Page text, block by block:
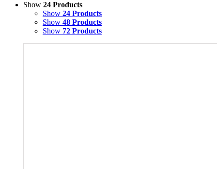
Show 24 Products
Show 24 Products
Show 48 Products
Show 72 Products